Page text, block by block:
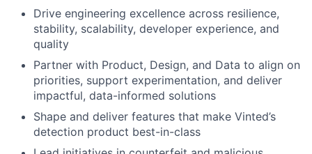
Drive engineering excellence across resilience,
stability, scalability, developer experience, and
quality
Partner with Product, Design, and Data to align on
priorities, support experimentation, and deliver
impactful, data-informed solutions
Shape and deliver features that make Vinted’s
detection product best-in-class